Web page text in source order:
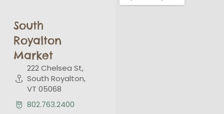
South
Royalton
Market
222 Chelsea St,
South Royalton,
VT 05068
802.763.2400